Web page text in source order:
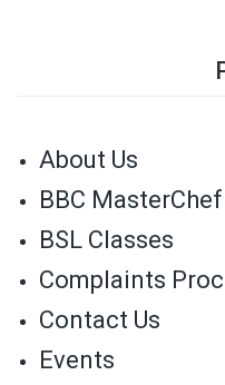
About Us
BBC
BSL Classes
Complaints
Contact Us
Events